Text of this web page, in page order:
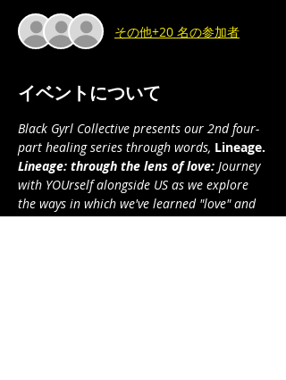
その他+20 名の参加者
イベントについて
Black Gyrl Collective presents our 2nd four-
part healing series through words, Lineage.
Lineage: through the lens of love: Journey
with YOUrself alongside US as we explore
the ways in which we've learned "love" and
how its many faces manifest in our